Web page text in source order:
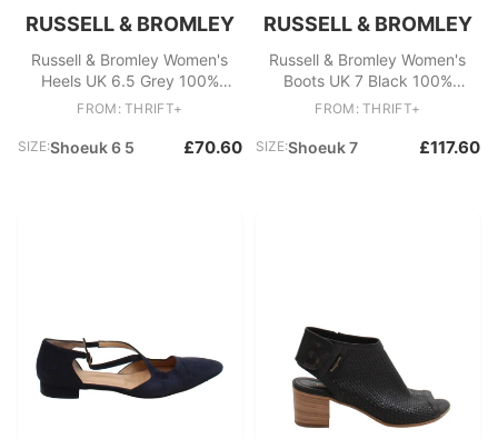
RUSSELL & BROMLEY
Russell & Bromley Women's
Heels UK 6.5 Grey 100%
Suede Court
FROM: THRIFT+
SIZE:Shoeuk 6 5 £70.60
RUSSELL & BROMLEY
Russell & Bromley Women's
Boots UK 7 Black 100%
Leather Riding Boot
FROM: THRIFT+
SIZE:Shoeuk 7 £117.60